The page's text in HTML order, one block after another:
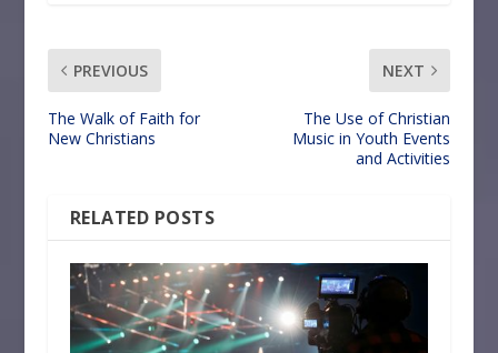
PREVIOUS
The Walk of Faith for
New Christians
NEXT
The Use of Christian
Music in Youth Events
and Activities
RELATED POSTS